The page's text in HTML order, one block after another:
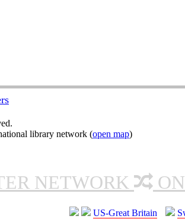
library network (open map)
NETWORK
US-Great Britain